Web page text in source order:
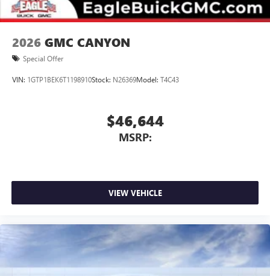
2026 GMC CANYON
Special Offer
VIN: 1GTP1BEK6T1198910Stock: N26369Model: T4C43
$46,644
MSRP:
VIEW VEHICLE